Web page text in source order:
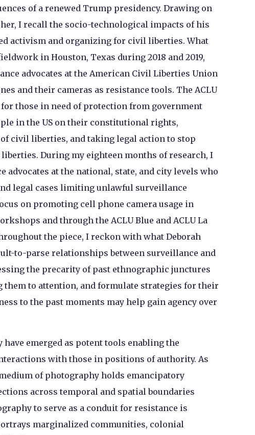
of a renewed Trump presidency. Drawing on
I recall the socio-technological impacts of his
activism and organizing for civil liberties. What
in Houston, Texas during 2018 and 2019,
advocates at the American Civil Liberties Union
and their cameras as resistance tools. The ACLU
those in need of protection from government
in the US on their constitutional rights,
civil liberties, and taking legal action to stop
During my eighteen months of research, I
advocates at the national, state, and city levels who
legal cases limiting unlawful surveillance
on promoting cell phone camera usage in
and through the ACLU Blue and ACLU La
the piece, I reckon with what Deborah
to-parse relationships between surveillance and
the precarity of past ethnographic junctures
to attention, and formulate strategies for their
to the past moments may help gain agency over
emerged as potent tools enabling the
with those in positions of authority. As
of photography holds emancipatory
across temporal and spatial boundaries
to serve as a conduit for resistance is
marginalized communities, colonial